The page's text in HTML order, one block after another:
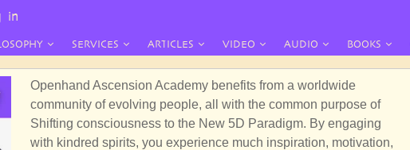
SERVICES ARTICLES VIDEO AUDIO BOOKS
Openhand Ascension Academy benefits from a worldwide
community of evolving people, all with the common purpose of
Shifting consciousness to the New 5D Paradigm. By engaging
with kindred spirits, you experience much inspiration, motivation,
in